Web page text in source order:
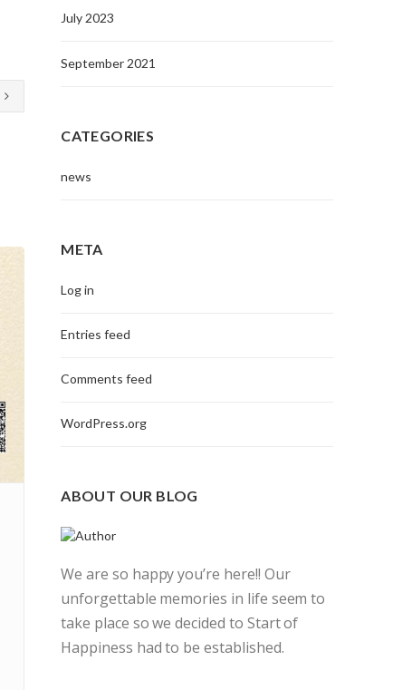
July 2023
September 2021
CATEGORIES
news
META
Log in
Entries feed
Comments feed
WordPress.org
ABOUT OUR BLOG
We are so happy you’re here!! Our
unforgettable memories in life seem to
take place so we decided to Start of
Happiness had to be established.